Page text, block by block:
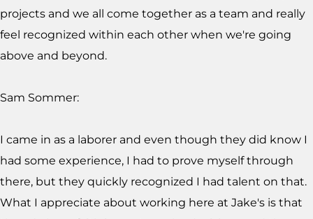
projects and we all come together as a team and really
feel recognized within each other when we're going
above and beyond.
Sam Sommer:
I came in as a laborer and even though they did know I
had some experience, I had to prove myself through
there, but they quickly recognized I had talent on that.
What I appreciate about working here at Jake's is that